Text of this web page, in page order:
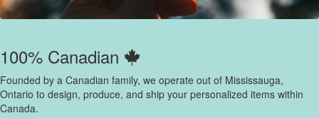
100% Canadian
Founded by a Canadian family, we operate out of Mississauga,
Ontario to design, produce, and ship your personalized items within
Canada.